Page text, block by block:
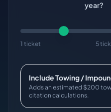
year?
1 ticket 5
Include Towing /
Adds an estimated $200
citation calculations.